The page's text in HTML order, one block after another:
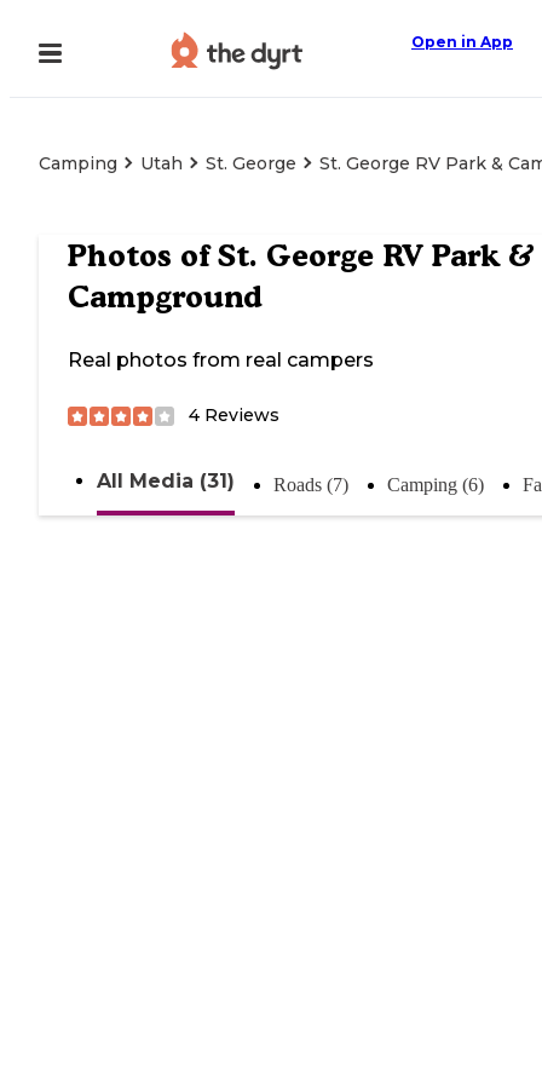
Open in App
Camping Utah St. George St. George RV Park &
Photos ofSt. George RV Park &
Campground
Real photos from real campers
4 Reviews
All Media (31) Roads (7) Camping (6)